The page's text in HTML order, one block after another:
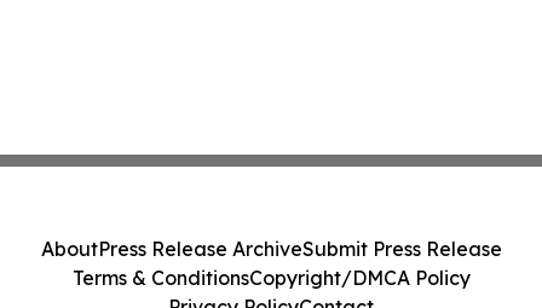
AboutPress Release ArchiveSubmit Press Release
Terms & ConditionsCopyright/DMCA Policy